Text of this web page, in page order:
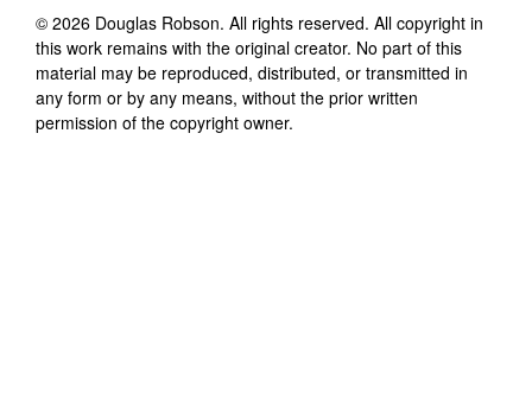
© 2026 Douglas Robson. All rights reserved. All copyright in
this work remains with the original creator. No part of this
material may be reproduced, distributed, or transmitted in
any form or by any means, without the prior written
permission of the copyright owner.